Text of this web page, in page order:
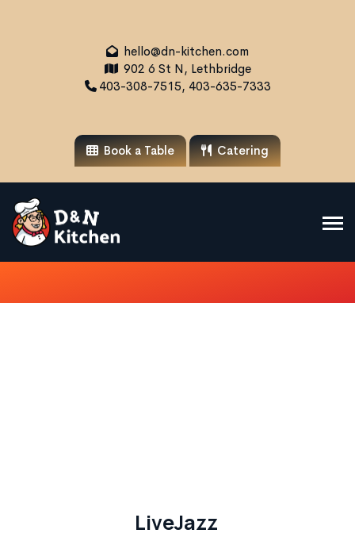
hello@dn-kitchen.com
902 6 St N, Lethbridge
403-308-7515, 403-635-7333
Book a Table Catering
LiveJazz